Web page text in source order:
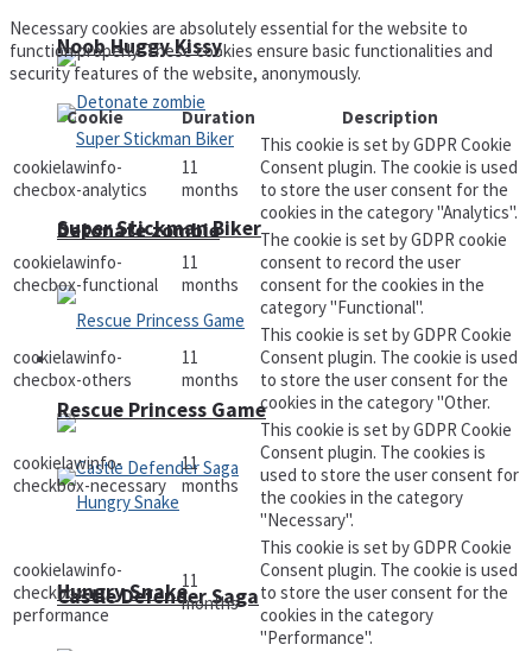
Detonate zombie
Arcade
Castle Defender Saga
Noob Huggy Kissy
Super Stickman Biker
Rescue Princess Game
Hungry Snake
Necessary cookies are absolutely essential for the website to
function properly. These cookies ensure basic functionalities and
security features of the website, anonymously.
Cookie
Duration Description
cookielawinfo-
checbox-analytics
11
months
This cookie is set by GDPR Cookie
Consent plugin. The cookie is used
to store the user consent for the
cookies in the category "Analytics".
cookielawinfo-
checbox-functional
11
months
The cookie is set by GDPR cookie
consent to record the user
consent for the cookies in the
category "Functional".
cookielawinfo-
checbox-others
11
months
This cookie is set by GDPR Cookie
Consent plugin. The cookie is used
to store the user consent for the
cookies in the category "Other.
cookielawinfo-
checkbox-necessary
11
months
This cookie is set by GDPR Cookie
Consent plugin. The cookies is
used to store the user consent for
the cookies in the category
"Necessary".
cookielawinfo-
checkbox-
performance
11
months
This cookie is set by GDPR Cookie
Consent plugin. The cookie is used
to store the user consent for the
cookies in the category
"Performance".